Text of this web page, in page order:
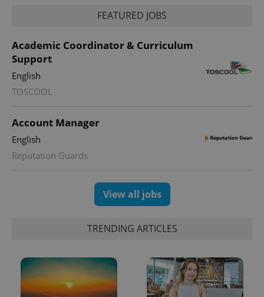
FEATURED JOBS
Academic Coordinator & Curriculum
Support
English
TOSCOOL
Account Manager
English
Reputation Guards
View all jobs
TRENDING ARTICLES
assigning a
randomly
generated
request in
a site and
Google
Analytics to
persist
session
state.